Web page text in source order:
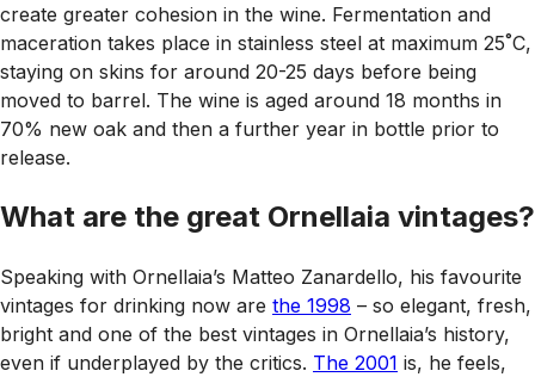
create greater cohesion in the wine. Fermentation and
maceration takes place in stainless steel at maximum 25˚C,
staying on skins for around 20-25 days before being
moved to barrel. The wine is aged around 18 months in
70% new oak and then a further year in bottle prior to
release.
What are the great Ornellaia vintages?
Speaking with Ornellaia’s Matteo Zanardello, his favourite
vintages for drinking now are the 1998 – so elegant, fresh,
bright and one of the best vintages in Ornellaia’s history,
even if underplayed by the critics. The 2001 is, he feels,